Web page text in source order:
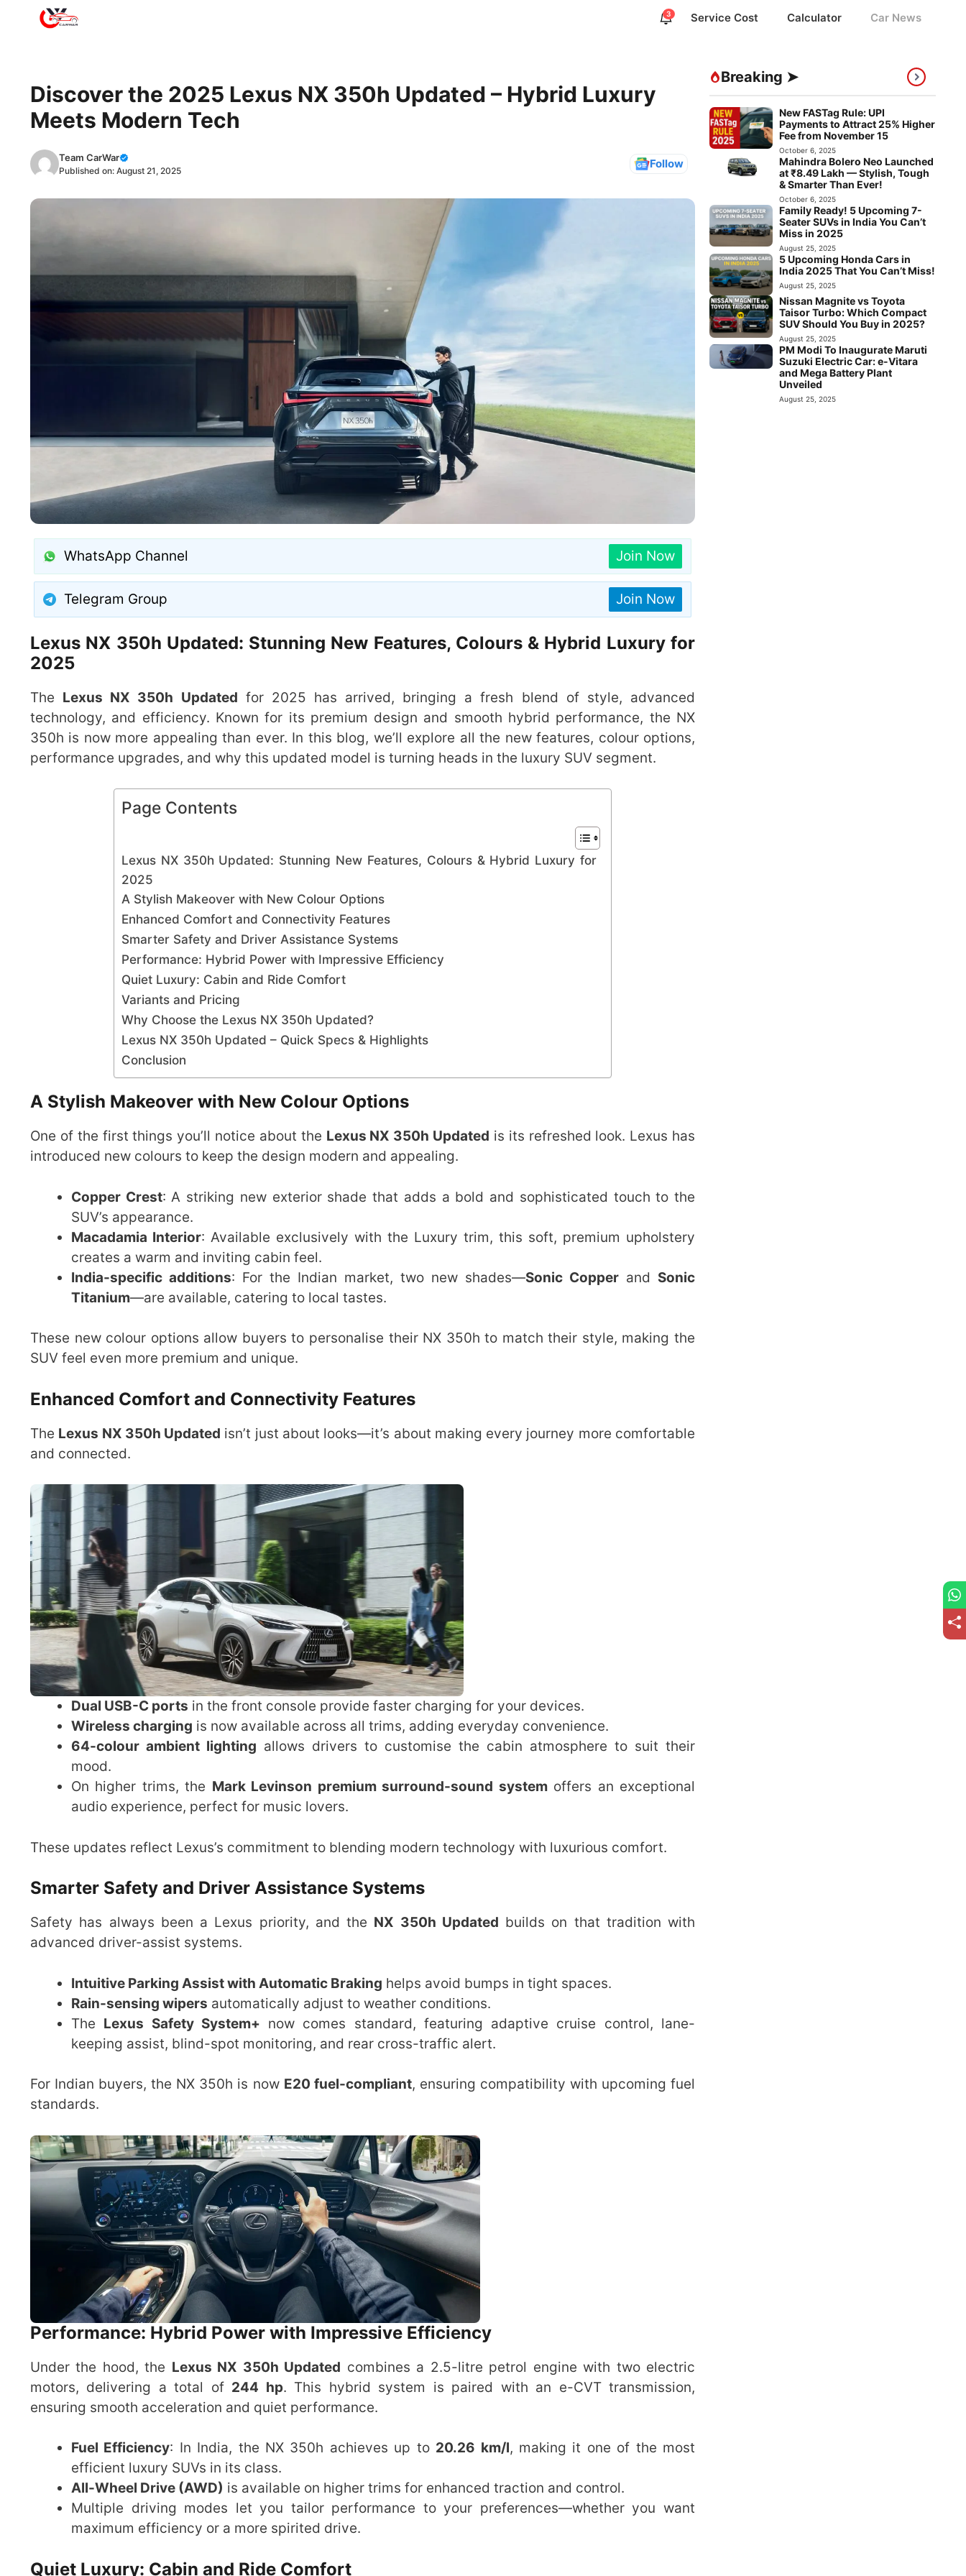
3 Service Cost Calculator Car News
Discover the 2025 Lexus NX 350h Updated – Hybrid Luxury
Meets Modern Tech
Team CarWar
Published on: August 21, 2025 Follow
WhatsApp Channel Join Now
Telegram Group Join Now
Lexus NX 350h Updated: Stunning New Features, Colours & Hybrid Luxury for
2025
The Lexus NX 350h Updated for 2025 has arrived, bringing a fresh blend of style, advanced
technology, and efficiency. Known for its premium design and smooth hybrid performance, the NX
350h is now more appealing than ever. In this blog, we’ll explore all the new features, colour options,
performance upgrades, and why this updated model is turning heads in the luxury SUV segment.
Page Contents
Lexus NX 350h Updated: Stunning New Features, Colours & Hybrid Luxury for
2025
A Stylish Makeover with New Colour Options
Enhanced Comfort and Connectivity Features
Smarter Safety and Driver Assistance Systems
Performance: Hybrid Power with Impressive Efficiency
Quiet Luxury: Cabin and Ride Comfort
Variants and Pricing
Why Choose the Lexus NX 350h Updated?
Lexus NX 350h Updated – Quick Specs & Highlights
Conclusion
A Stylish Makeover with New Colour Options
One of the first things you’ll notice about the Lexus NX 350h Updated is its refreshed look. Lexus has
introduced new colours to keep the design modern and appealing.
Copper Crest: A striking new exterior shade that adds a bold and sophisticated touch to the
SUV’s appearance.
Macadamia Interior: Available exclusively with the Luxury trim, this soft, premium upholstery
creates a warm and inviting cabin feel.
India-specific additions: For the Indian market, two new shades—Sonic Copper and Sonic
Titanium—are available, catering to local tastes.
These new colour options allow buyers to personalise their NX 350h to match their style, making the
SUV feel even more premium and unique.
Enhanced Comfort and Connectivity Features
The Lexus NX 350h Updated isn’t just about looks—it’s about making every journey more comfortable
and connected.
Dual USB-C ports in the front console provide faster charging for your devices.
Wireless charging is now available across all trims, adding everyday convenience.
64-colour ambient lighting allows drivers to customise the cabin atmosphere to suit their
mood.
On higher trims, the Mark Levinson premium surround-sound systemoffers an exceptional
audio experience, perfect for music lovers.
These updates reflect Lexus’s commitment to blending modern technology with luxurious comfort.
Smarter Safety and Driver Assistance Systems
Safety has always been a Lexus priority, and the NX 350h Updated builds on that tradition with
advanced driver-assist systems.
Intuitive Parking Assist with Automatic Braking helps avoid bumps in tight spaces.
Rain-sensing wipers automatically adjust to weather conditions.
The Lexus Safety System+ now comes standard, featuring adaptive cruise control, lane-
keeping assist, blind-spot monitoring, and rear cross-traffic alert.
For Indian buyers, the NX 350h is now E20 fuel-compliant, ensuring compatibility with upcoming fuel
standards.
Performance: Hybrid Power with Impressive Efficiency
Under the hood, the Lexus NX 350h Updated combines a 2.5-litre petrol engine with two electric
motors, delivering a total of 244 hp. This hybrid system is paired with an e-CVT transmission,
ensuring smooth acceleration and quiet performance.
Fuel Efficiency: In India, the NX 350h achieves up to 20.26 km/l, making it one of the most
efficient luxury SUVs in its class.
All-Wheel Drive (AWD) is available on higher trims for enhanced traction and control.
Multiple driving modes let you tailor performance to your preferences—whether you want
maximum efficiency or a more spirited drive.
Quiet Luxury: Cabin and Ride Comfort
Breaking ➤
New FASTag Rule: UPI
Payments to Attract 25% Higher
Fee from November 15
October 6, 2025
Mahindra Bolero Neo Launched
at ₹8.49 Lakh — Stylish, Tough
& Smarter Than Ever!
October 6, 2025
Family Ready! 5 Upcoming 7-
Seater SUVs in India You Can’t
Miss in 2025
August 25, 2025
5 Upcoming Honda Cars in
India 2025 That You Can’t Miss!
August 25, 2025
Nissan Magnite vs Toyota
Taisor Turbo: Which Compact
SUV Should You Buy in 2025?
August 25, 2025
PM Modi To Inaugurate Maruti
Suzuki Electric Car: e-Vitara
and Mega Battery Plant
Unveiled
August 25, 2025